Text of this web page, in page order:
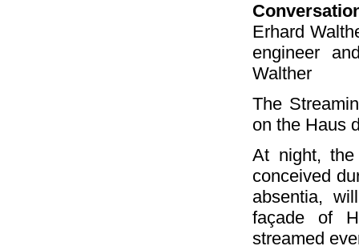
Erhard
engineer
Walther
The
on the Haus
At night, the
conceived
absentia,
façade of
streamed